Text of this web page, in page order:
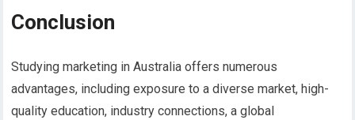
Conclusion
Studying marketing in Australia offers numerous
advantages, including exposure to a diverse market, high-
quality education, industry connections, a global